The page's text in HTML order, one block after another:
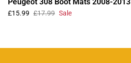
£15.99 £17.99 Sale